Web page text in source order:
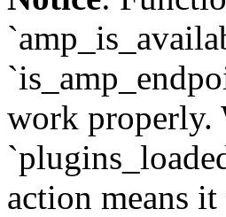
work properly.
action means